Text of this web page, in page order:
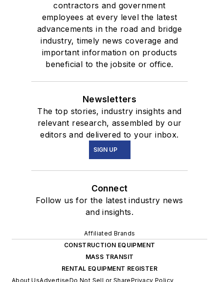
contractors and government
employees at every level the latest
advancements in the road and bridge
industry, timely news coverage and
important information on products
beneficial to the jobsite or office.
Newsletters
The top stories, industry insights and
relevant research, assembled by our
editors and delivered to your inbox.
SIGN UP
Connect
Follow us for the latest industry news
and insights.
Affiliated Brands
CONSTRUCTION EQUIPMENT
MASS TRANSIT
RENTAL EQUIPMENT REGISTER
About UsAdvertiseDo Not Sell or SharePrivacy Policy